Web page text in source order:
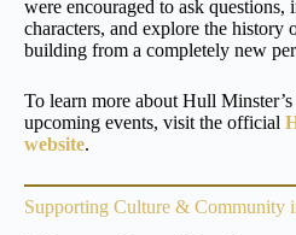
were encouraged to ask questions,
characters, and explore the history
building from a completely new
To learn more about Hull
upcoming events, visit the official
website.
Supporting Culture & Community